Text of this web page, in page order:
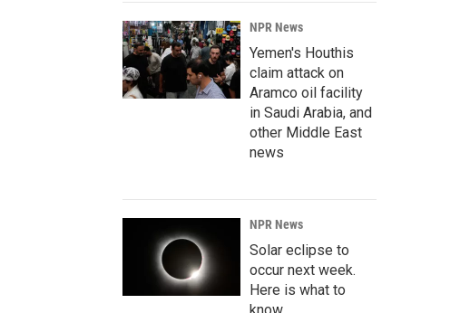
NPR News
Yemen's Houthis
claim attack on
Aramco oil facility
in Saudi Arabia, and
other Middle East
news
NPR News
Solar eclipse to
occur next week.
Here is what to